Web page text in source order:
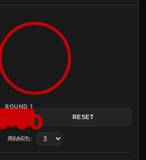
ROUND 1
READY
RESET
Rounds: